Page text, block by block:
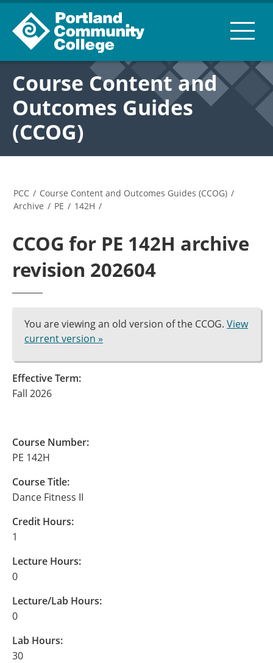
Course Content and
Outcomes Guides
(CCOG)
PCC / Course Content and Outcomes Guides (CCOG) /
Archive / PE / 142H /
CCOG for PE 142H archive
revision 202604
You are viewing an old version of the CCOG. View
current version »
Effective Term:
Fall 2026
Course Number:
PE 142H
Course Title:
Dance Fitness II
Credit Hours:
1
Lecture Hours:
0
Lecture/Lab Hours:
0
Lab Hours:
30